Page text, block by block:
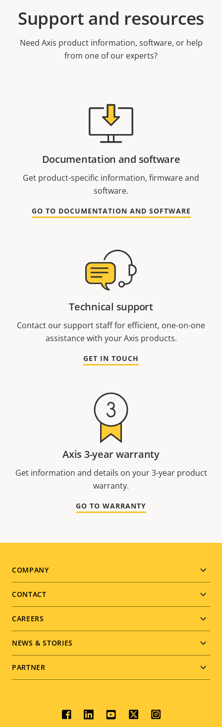
Support and resources
Need Axis product information, software, or help
from one of our experts?
Documentation and software
Get product-specific information, firmware and
software.
GO TO DOCUMENTATION AND SOFTWARE
Technical support
Contact our support staff for efficient, one-on-one
assistance with your Axis products.
GET IN TOUCH
Axis 3-year warranty
Get information and details on your 3-year product
warranty.
GO TO WARRANTY
Footer
menu
COMPANY
CONTACT
CAREERS
NEWS & STORIES
PARTNER
Social